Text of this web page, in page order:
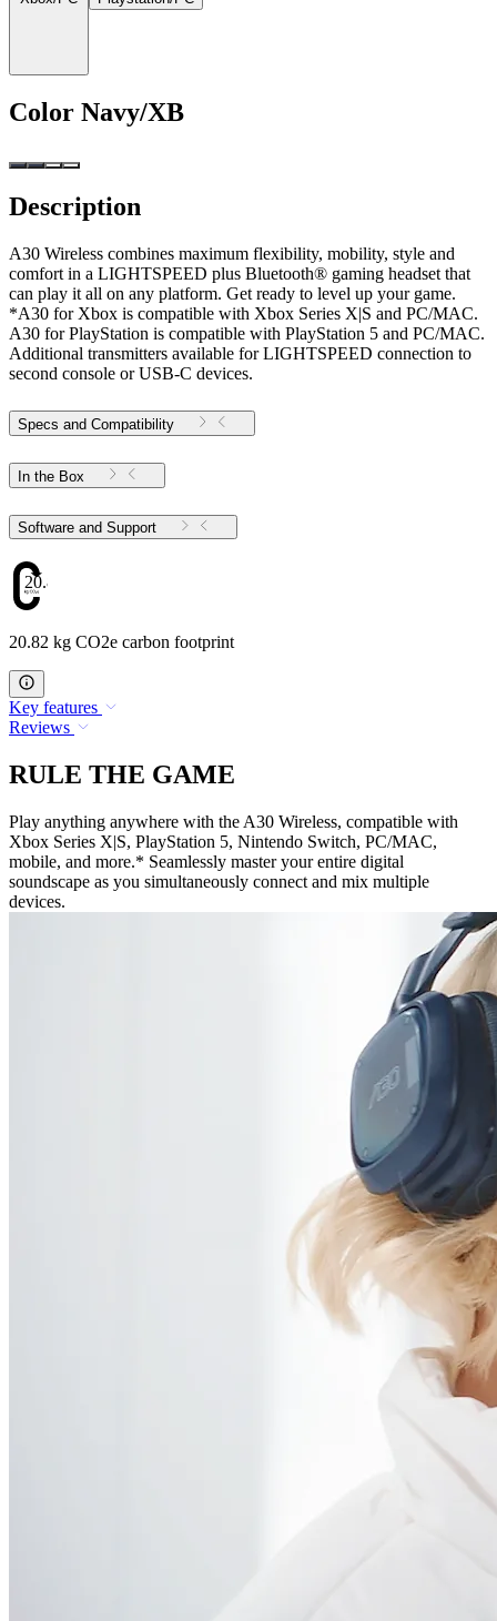
Color Navy/XB
Description
A30 Wireless combines maximum flexibility, mobility, style and
comfort in a LIGHTSPEED plus Bluetooth® gaming headset that
can play it all on any platform. Get ready to level up your game.
*A30 for Xbox is compatible with Xbox Series X|S and PC/MAC.
A30 for PlayStation is compatible with PlayStation 5 and PC/MAC.
Additional transmitters available for LIGHTSPEED connection to
second console or USB-C devices.
Specs and Compatibility
In the Box
Software and Support
20.82
20.82 kg CO2e carbon footprint
Key features
Reviews
RULE THE GAME
Play anything anywhere with the A30 Wireless, compatible with
Xbox Series X|S, PlayStation 5, Nintendo Switch, PC/MAC,
mobile, and more.* Seamlessly master your entire digital
soundscape as you simultaneously connect and mix multiple
devices.